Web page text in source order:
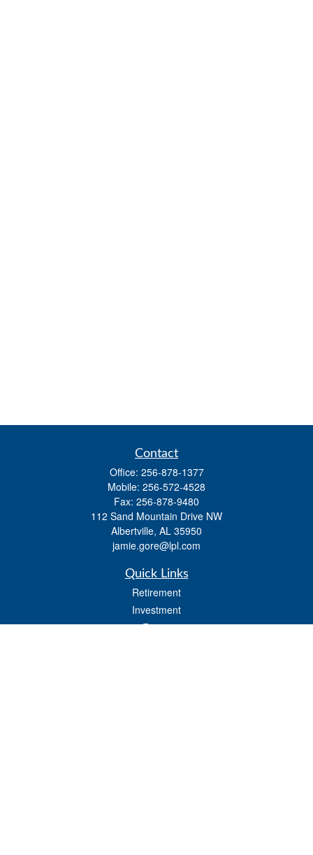
Contact
Office: 256-878-1377
Mobile: 256-572-4528
Fax: 256-878-9480
112 Sand Mountain Drive NW
Albertville, AL 35950
jamie.gore@lpl.com
Quick Links
Retirement
Investment
Estate